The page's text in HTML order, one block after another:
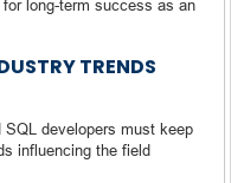
long-term success as an
TRENDS
developers must keep
influencing the field